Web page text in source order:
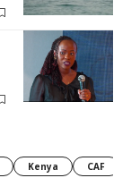
Kenya CAF